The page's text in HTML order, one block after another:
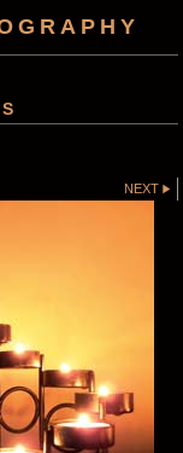
NEXT